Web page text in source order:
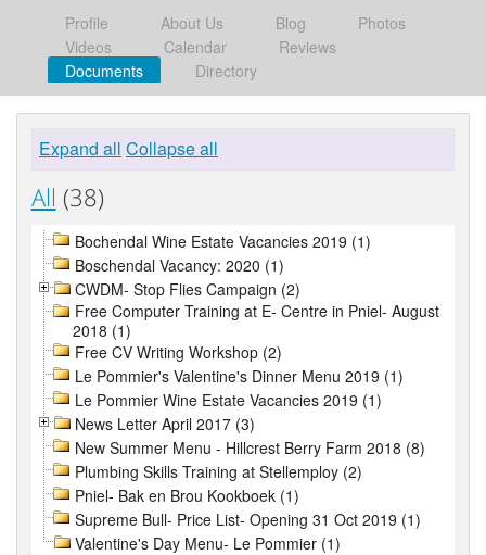
Profile About Us Blog
Photos
Videos
Calendar
Reviews
Documents
Directory
Expand all Collapse all
All (38)
Bochendal Wine Estate Vacancies 2019 (1)
Boschendal Vacancy: 2020 (1)
CWDM- Stop Flies Campaign (2)
Free Computer Training at E- Centre in Pniel- August
2018 (1)
Free CV Writing Workshop (2)
Le Pommier's Valentine's Dinner Menu 2019 (1)
Le Pommier Wine Estate Vacancies 2019 (1)
News Letter April 2017 (3)
New Summer Menu - Hillcrest Berry Farm 2018 (8)
Plumbing Skills Training at Stellemploy (2)
Pniel- Bak en Brou Kookboek (1)
Supreme Bull- Price List- Opening 31 Oct 2019 (1)
Valentine's Day Menu- Le Pommier (1)